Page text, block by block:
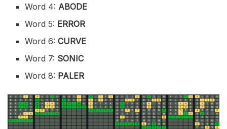
Word 4: ABODE
Word 5: ERROR
Word 6:CURVE
Word 7: SONIC
Word 8: PALER